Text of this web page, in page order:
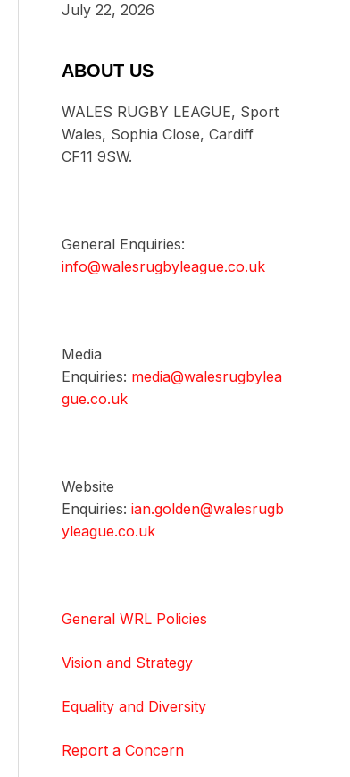
July 22, 2026
ABOUT US
WALES RUGBY LEAGUE, Sport
Wales, Sophia Close, Cardiff
CF11 9SW.
General Enquiries:
info@walesrugbyleague.co.uk
Media
Enquiries: media@walesrugbylea
gue.co.uk
Website
Enquiries: ian.golden@walesrugb
yleague.co.uk
General WRL Policies
Vision and Strategy
Equality and Diversity
Report a Concern